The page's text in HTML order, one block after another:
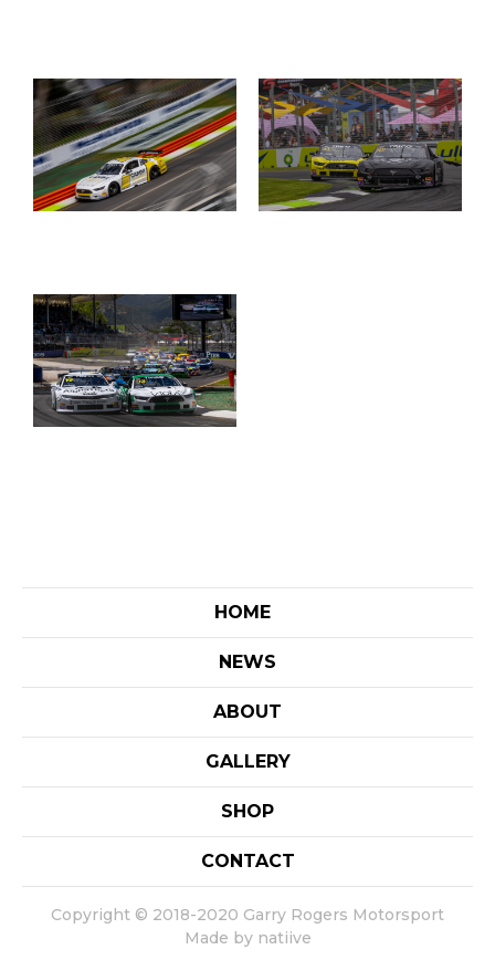
HOME
NEWS
ABOUT
GALLERY
SHOP
CONTACT
Copyright © 2018-2020 Garry Rogers Motorsport
Made by natiive